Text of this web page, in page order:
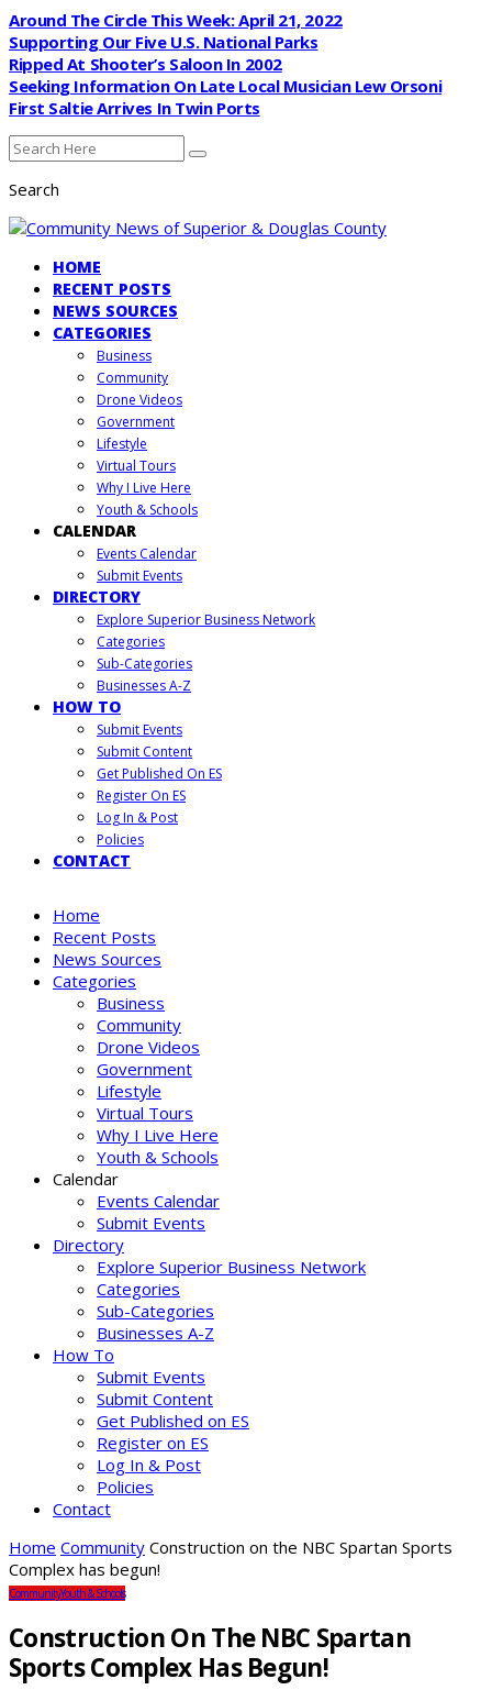
Around The Circle This Week: April 21, 2022
Supporting Our Five U.S. National Parks
Ripped At Shooter’s Saloon In 2002
Seeking Information On Late Local Musician Lew Orsoni
First Saltie Arrives In Twin Ports
Search
HOME
RECENT POSTS
NEWS SOURCES
CATEGORIES
Business
Community
Drone Videos
Government
Lifestyle
Virtual Tours
Why I Live Here
Youth & Schools
CALENDAR
Events Calendar
Submit Events
DIRECTORY
Explore Superior Business Network
Categories
Sub-Categories
Businesses A-Z
HOW TO
Submit Events
Submit Content
Get Published On ES
Register On ES
Log In & Post
Policies
CONTACT
Home
Recent Posts
News Sources
Categories
Business
Community
Drone Videos
Government
Lifestyle
Virtual Tours
Why I Live Here
Youth & Schools
Calendar
Events Calendar
Submit Events
Directory
Explore Superior Business Network
Categories
Sub-Categories
Businesses A-Z
How To
Submit Events
Submit Content
Get Published on ES
Register on ES
Log In & Post
Policies
Contact
Home Community Construction on the NBC Spartan Sports
Complex has begun!
CommunityYouth & Schools
Construction On The NBC Spartan
Sports Complex Has Begun!